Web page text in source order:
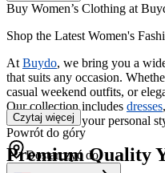
Buy Women’s Clothing at
Shop the Latest Women's
At Buydo, we bring you a
that suits any occasion.
casual weekend outfits, or
Our collection includes dresses
more to match your personal
Premium Quality
Czytaj więcej
Powrót do góry
Dostarczyć do